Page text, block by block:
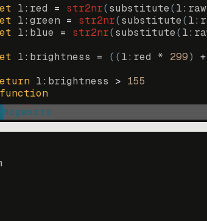
l:red = str2nr(substitute(
l:green = str2nr(substitute(
l:blue = str2nr(substitute(
l:brightness = ((l:red * 299) +
l:brightness > 155
hogwarts